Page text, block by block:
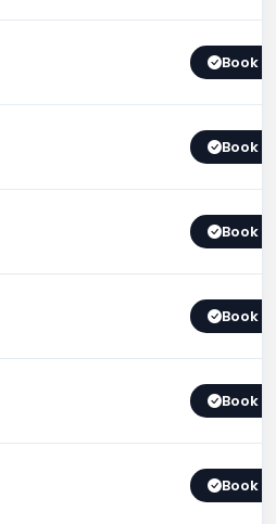
Book
Book
Book
Book
Book
Book